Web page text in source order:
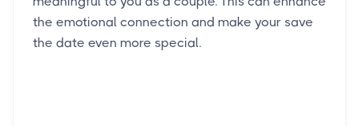
the emotional connection and make your save
the date even more special.